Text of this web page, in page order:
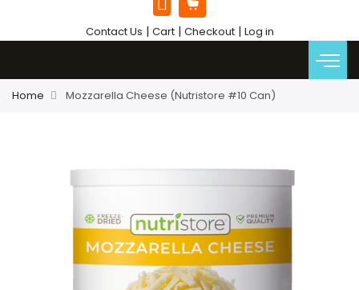
Contact Us | Cart| Checkout| Log in
Home Mozzarella Cheese (Nutristore #10 Can)